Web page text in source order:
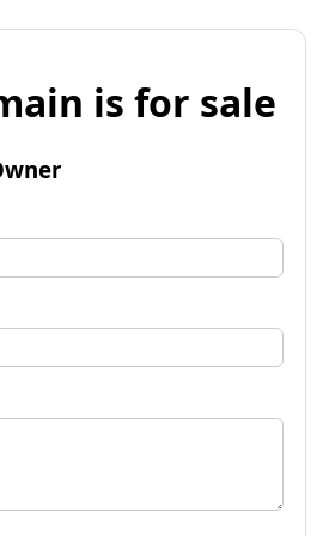
is for sale